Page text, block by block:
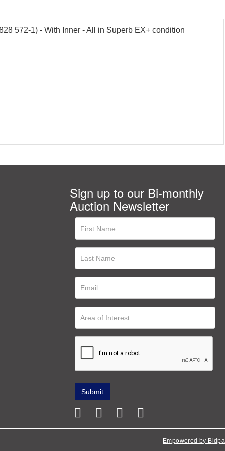
572-1) - With Inner - All in Superb EX+ condition
Sign up to our Bi-monthly
Auction Newsletter
Empowered by